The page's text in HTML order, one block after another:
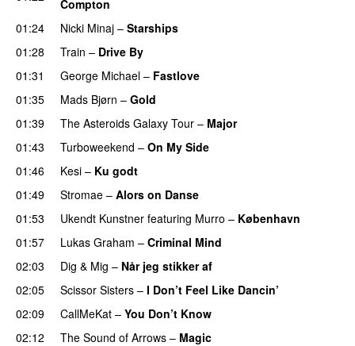
Compton
01:24 Nicki Minaj – Starships
01:28
Train – Drive By
01:31
George Michael – Fastlove
01:35
Mads Bjørn – Gold
01:39
The Asteroids Galaxy Tour – Major
01:43
Turboweekend – On My Side
01:46 Kesi – Ku godt
01:49
Stromae – Alors on Danse
01:53 Ukendt Kunstner featuring Murro – København
01:57
Lukas Graham – Criminal Mind
02:03
Dig & Mig – Når jeg stikker af
02:05
Scissor Sisters – I Don’t Feel Like Dancin’
02:09 CallMeKat – You Don’t Know
02:12
The Sound of Arrows – Magic